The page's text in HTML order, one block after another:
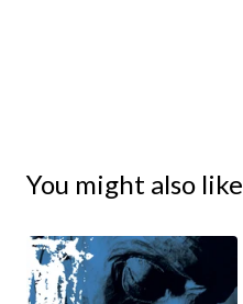
You might also like